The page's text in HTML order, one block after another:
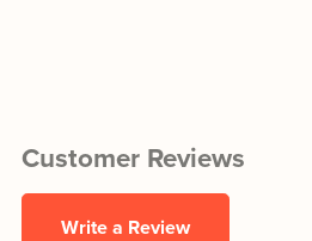
Customer Reviews
Write a Review